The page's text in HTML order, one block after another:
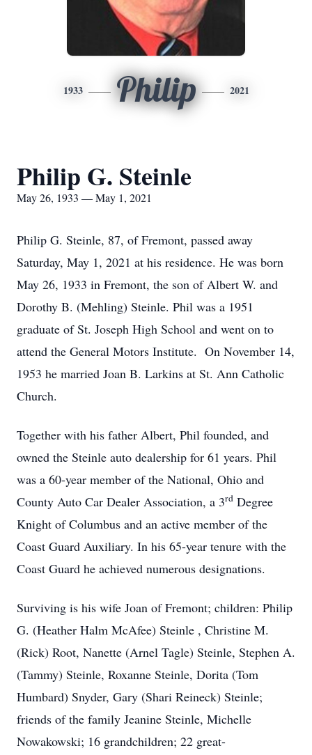
1933 Philip 2021
Philip G. Steinle
May 26, 1933 — May 1, 2021
Philip G. Steinle, 87, of Fremont, passed away
Saturday, May 1, 2021 at his residence. He was born
May 26, 1933 in Fremont, the son of Albert W. and
Dorothy B. (Mehling) Steinle. Phil was a 1951
graduate of St. Joseph High School and went on to
attend the General Motors Institute. On November 14,
1953 he married Joan B. Larkins at St. Ann Catholic
Church.
Together with his father Albert, Phil founded, and
owned the Steinle auto dealership for 61 years. Phil
was a 60-year member of the National, Ohio and
County Auto Car Dealer Association, a 3rd Degree
Knight of Columbus and an active member of the
Coast Guard Auxiliary. In his 65-year tenure with the
Coast Guard he achieved numerous designations.
Surviving is his wife Joan of Fremont; children: Philip
G. (Heather Halm McAfee) Steinle , Christine M.
(Rick) Root, Nanette (Arnel Tagle) Steinle, Stephen A.
(Tammy) Steinle, Roxanne Steinle, Dorita (Tom
Humbard) Snyder, Gary (Shari Reineck) Steinle;
friends of the family Jeanine Steinle, Michelle
Nowakowski; 16 grandchildren; 22 great-